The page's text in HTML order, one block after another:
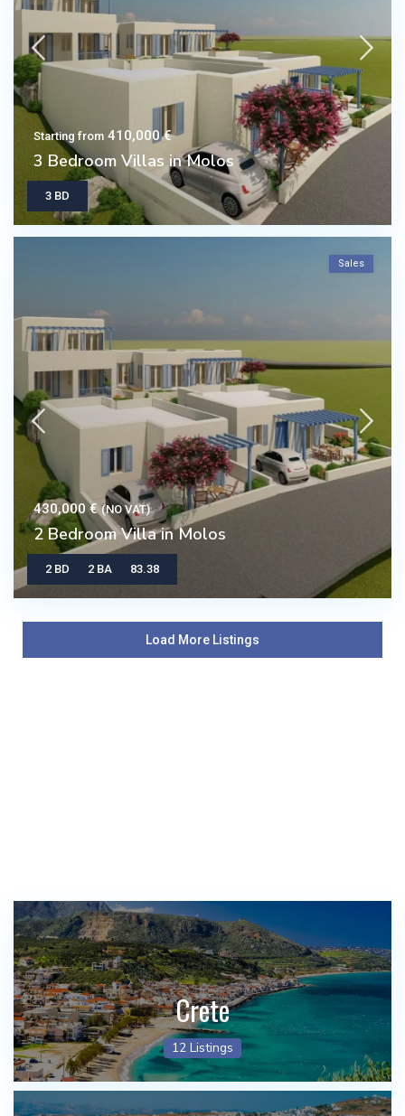
Starting from 410,000 €
3 Bedroom Villas in Molos
3 BD
Sales
430,000 €(NO VAT)
2 Bedroom Villa in Molos
2 BD 2 BA 83.38
Load More Listings
Crete
12 Listings